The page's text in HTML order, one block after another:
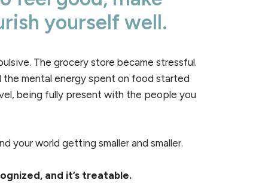
yourself well.
The grocery store became stressful.
mental energy spent on food started
being fully present with the people you
your world getting smaller and smaller.
and it’s treatable.